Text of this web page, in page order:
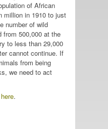
of African
million in 1910 to just
number of wild
from 500,000 at the
to less than 29,000
cannot continue. If
from being
we need to act
here.